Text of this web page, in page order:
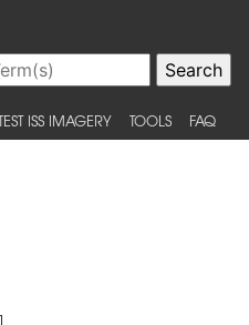
ISS IMAGERY TOOLS FAQ